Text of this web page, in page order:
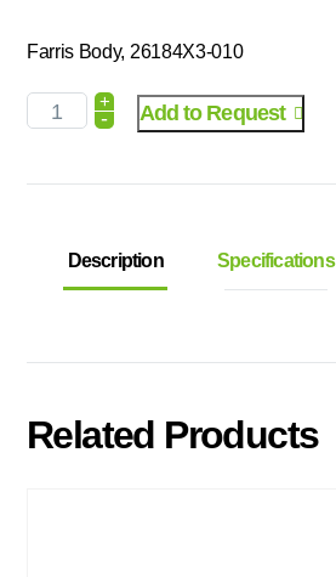
Farris Body, 26184X3-010
+
- Add to Request
Description Specifications
Related Products